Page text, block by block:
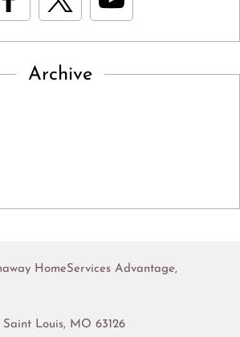
Archive
Saint Louis, MO 63126